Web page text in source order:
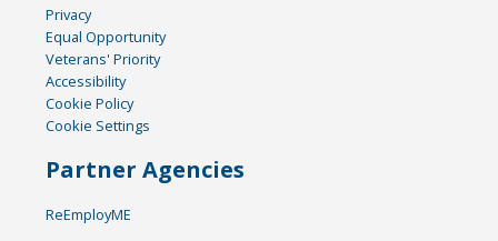
Privacy
Equal Opportunity
Veterans' Priority
Accessibility
Cookie Policy
Cookie Settings
Partner Agencies
ReEmployME